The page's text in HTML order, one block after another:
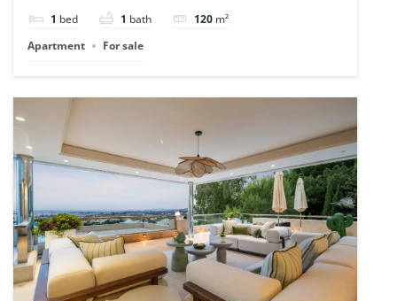
1 bed 1 bath 120 m²
Apartment
For sale